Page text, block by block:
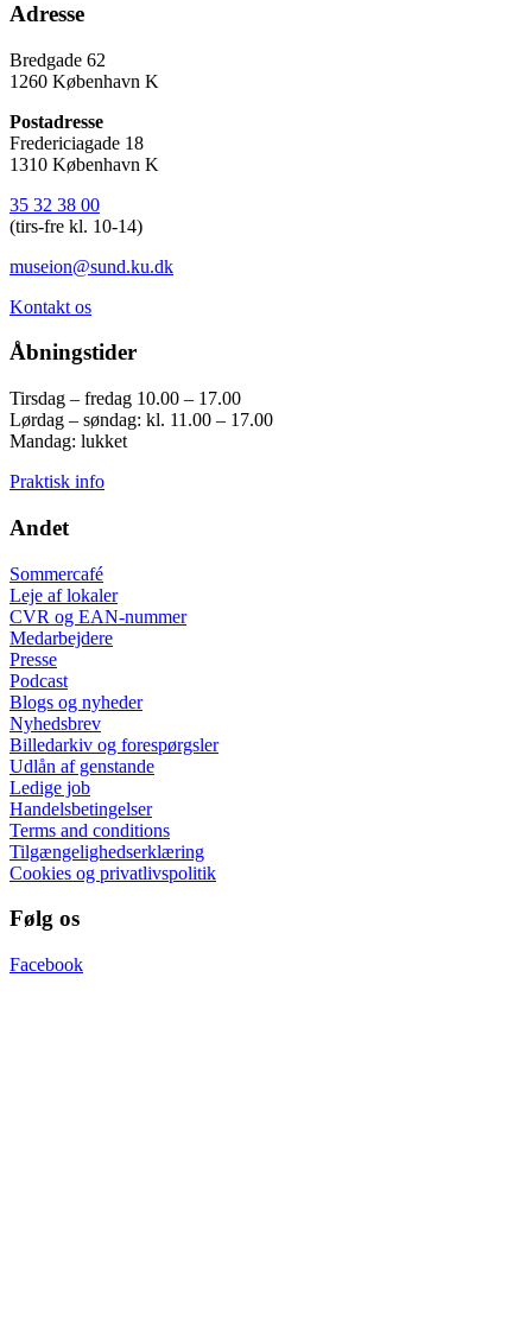
Adresse
Bredgade 62
1260 København K
Postadresse
Fredericiagade 18
1310 København K
35 32 38 00
(tirs-fre kl. 10-14)
museion@sund.ku.dk
Kontakt os
Åbningstider
Tirsdag – fredag 10.00 – 17.00
Lørdag – søndag: kl. 11.00 – 17.00
Mandag: lukket
Praktisk info
Andet
Sommercafé
Leje af lokaler
CVR og EAN-nummer
Medarbejdere
Presse
Podcast
Blogs og nyheder
Nyhedsbrev
Billedarkiv og forespørgsler
Udlån af genstande
Ledige job
Handelsbetingelser
Terms and conditions
Tilgængelighedserklæring
Cookies og privatlivspolitik
Følg os
Facebook